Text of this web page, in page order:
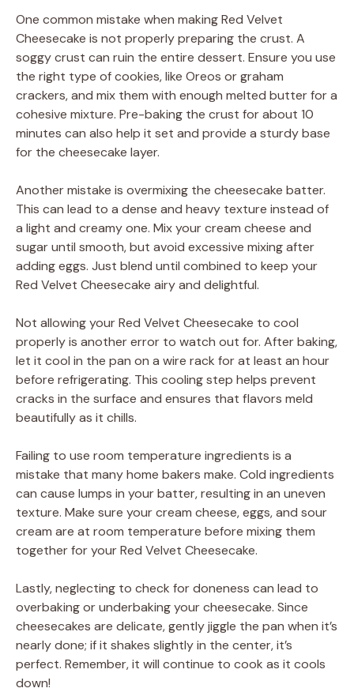
One common mistake when making Red Velvet
Cheesecake is not properly preparing the crust. A
soggy crust can ruin the entire dessert. Ensure you use
the right type of cookies, like Oreos or graham
crackers, and mix them with enough melted butter for a
cohesive mixture. Pre-baking the crust for about 10
minutes can also help it set and provide a sturdy base
for the cheesecake layer.
Another mistake is overmixing the cheesecake batter.
This can lead to a dense and heavy texture instead of
a light and creamy one. Mix your cream cheese and
sugar until smooth, but avoid excessive mixing after
adding eggs. Just blend until combined to keep your
Red Velvet Cheesecake airy and delightful.
Not allowing your Red Velvet Cheesecake to cool
properly is another error to watch out for. After baking,
let it cool in the pan on a wire rack for at least an hour
before refrigerating. This cooling step helps prevent
cracks in the surface and ensures that flavors meld
beautifully as it chills.
Failing to use room temperature ingredients is a
mistake that many home bakers make. Cold ingredients
can cause lumps in your batter, resulting in an uneven
texture. Make sure your cream cheese, eggs, and sour
cream are at room temperature before mixing them
together for your Red Velvet Cheesecake.
Lastly, neglecting to check for doneness can lead to
overbaking or underbaking your cheesecake. Since
cheesecakes are delicate, gently jiggle the pan when it’s
nearly done; if it shakes slightly in the center, it’s
perfect. Remember, it will continue to cook as it cools
down!